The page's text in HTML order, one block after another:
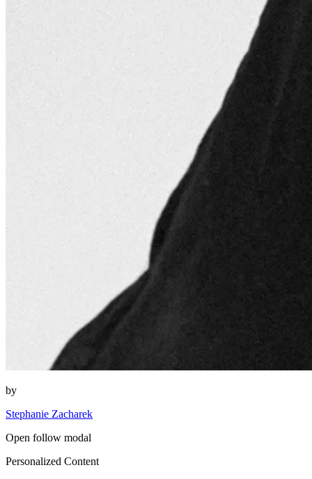
by
Stephanie Zacharek
Open follow modal
Personalized Content